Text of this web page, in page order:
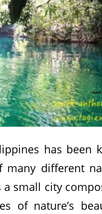
has been
many different
small city
of nature’s